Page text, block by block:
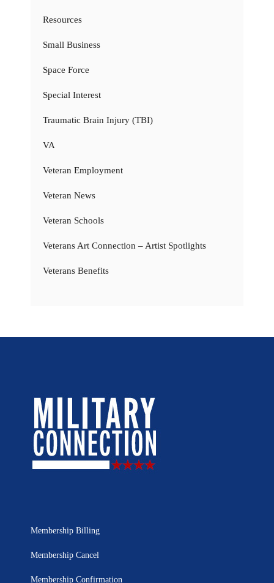
Resources
Small Business
Space Force
Special Interest
Traumatic Brain Injury (TBI)
VA
Veteran Employment
Veteran News
Veteran Schools
Veterans Art Connection – Artist Spotlights
Veterans Benefits
Membership Billing
Membership Cancel
Membership Confirmation